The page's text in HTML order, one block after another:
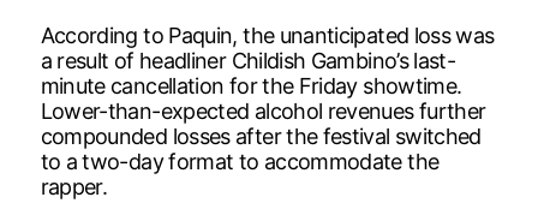
According to Paquin, the unanticipated loss was
a result of headliner Childish Gambino’s last-
minute cancellation for the Friday showtime.
Lower-than-expected alcohol revenues further
compounded losses after the festival switched
to a two-day format to accommodate the
rapper.